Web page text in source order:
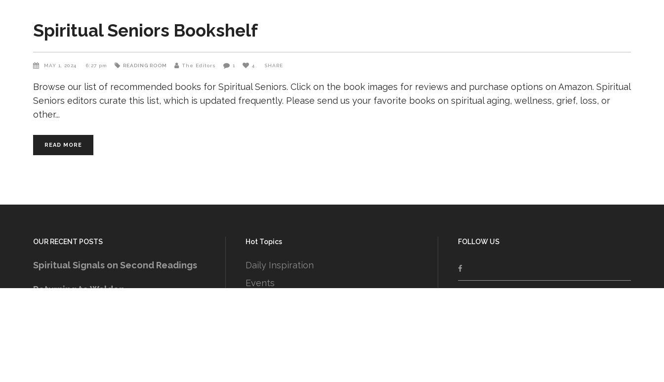
Spiritual Seniors Bookshelf
MAY 1, 2024 6:27 pm READING ROOM The Editors 1 4 SHARE
Browse our list of recommended books for Spiritual Seniors. Click on the book images for reviews and purchase options on Amazon. Spiritual
Seniors editors curate this list, which is updated frequently. Please send us your favorite books on spiritual aging, wellness, grief, loss, or
other
READ MORE
OUR RECENT POSTS
Spiritual Signals on Second Readings
Returning to Walden
Hot Topics
Daily Inspiration
Events
FOLLOW US